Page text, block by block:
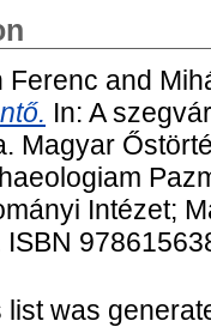
Ferenc and
In: A
Magyar
Intézet;
ISBN
list was